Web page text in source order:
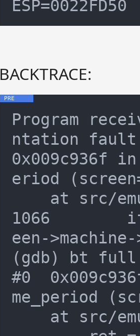
BACKTRACE:
Program
ntation
0x009c936f
eriod
1066        if
een-
(gdb) bt full
#0
me_period